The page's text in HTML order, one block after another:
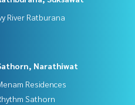
River Ratburana
Narathiwat
Residences
Sathorn